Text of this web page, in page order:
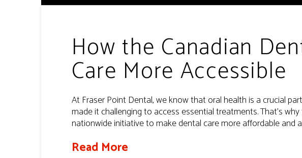
How the Canadian
Care More Accessible
At Fraser Point Dental, we know that oral health is a crucial
made it challenging to access essential treatments. That’s
nationwide initiative to make dental care more affordable and
Read More